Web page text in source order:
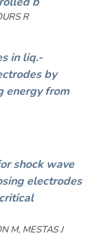
R
in liq.-
by
energy from
shock wave
electrodes
M, MESTAS J